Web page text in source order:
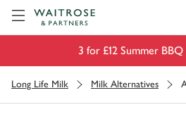
3 for £12 Summer BBQ
Long Life Milk Milk Alternatives